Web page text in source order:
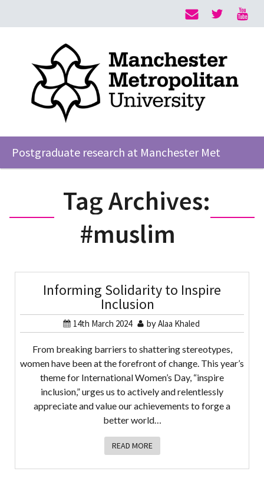
Postgraduate research at Manchester Met
Tag Archives:
#muslim
Informing Solidarity to Inspire
Inclusion
14th March 2024 byAlaa Khaled
From breaking barriers to shattering stereotypes,
women have been at the forefront of change. This year’s
theme for International Women’s Day, “inspire
inclusion,” urges us to actively and relentlessly
appreciate and value our achievements to forge a
better world…
READ MORE